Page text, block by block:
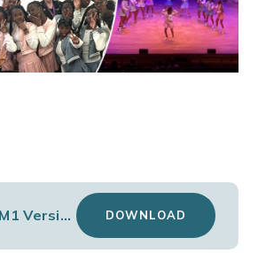
Trinity Clubs M1 Version 2 DOWNLOAD